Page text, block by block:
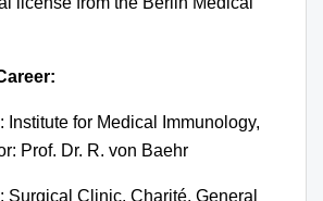
Institute for Medical Immunology,
Prof. Dr. R. von Baehr
Surgical Clinic, Charité, General